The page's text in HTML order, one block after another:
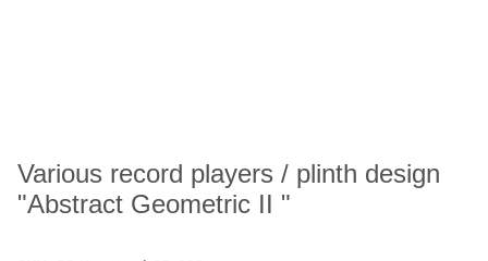
Various record players / plinth design
"Abstract Geometric II "